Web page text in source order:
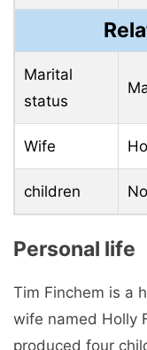
Marital
status
Wife
children
Personal life
Tim Finchem is a
wife named Holly
produced four